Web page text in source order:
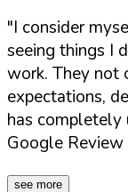
"I consider
seeing things I
work. They not
expectations,
has completely
Google Review
see more